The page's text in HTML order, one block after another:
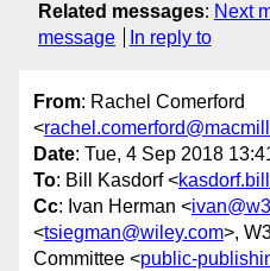
Related messages: Next
message
In reply to
From: Rachel Comerford
<
Date: Tue, 4 Sep 2018
To: Bill Kasdorf <
Cc: Ivan Herman <
<tsiegman@wiley.com>,
Committee <public-